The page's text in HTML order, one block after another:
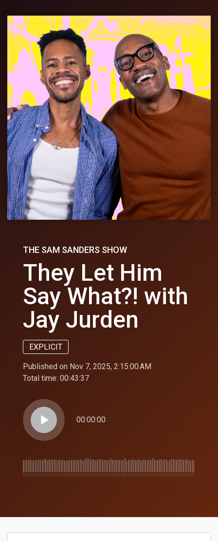
THE SAM SANDERS SHOW
They Let Him
Say What?! with
Jay Jurden
EXPLICIT
Published on Nov 7, 2025, 2:15:00 AM
Total time: 00:43:37
play_arrow 00:00:00